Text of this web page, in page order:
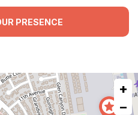
PRESENCE
+
−